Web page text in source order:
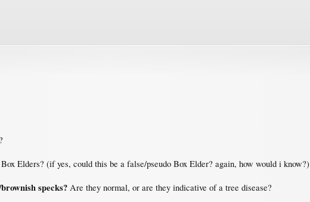
Elders? (if yes, could this be a false/pseudo Box Elder? again, how would i know?)
specks? Are they normal, or are they indicative of a tree disease?